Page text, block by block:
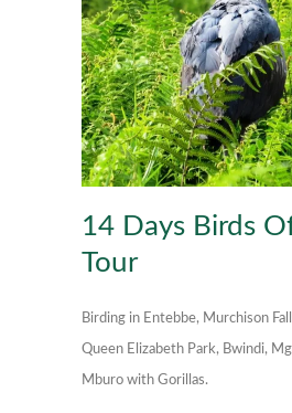
14 Days Birds
Tour
Birding in Entebbe, Murchison
Queen Elizabeth Park, Bwindi,
Mburo with Gorillas.